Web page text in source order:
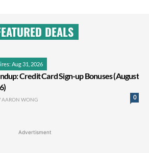
DEALS
Aug 31, 2026
Credit Card Sign-up Bonuses (August
0
AARON WONG
Advertisment